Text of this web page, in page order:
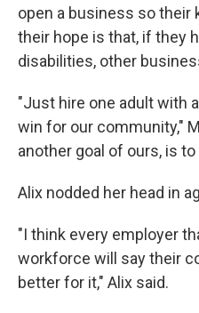
open a business so their
their hope is that, if they
disabilities, other
"Just hire one adult with
win for our community,"
another goal of ours, is
Alix nodded her head in
"I think every employer
workforce will say their
better for it," Alix said.